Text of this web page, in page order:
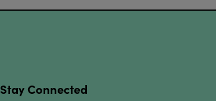
Stay Connected